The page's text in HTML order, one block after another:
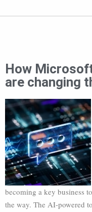
How
are changing
becoming a key business
the way. The AI-powered